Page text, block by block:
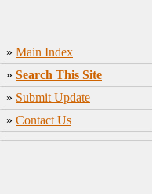
» Main Index
» Search This Site
» Submit Update
» Contact Us